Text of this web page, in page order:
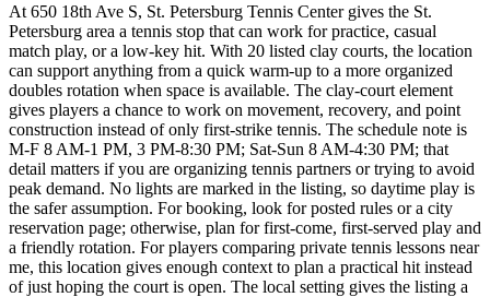
At 650 18th Ave S, St. Petersburg Tennis Center gives the St.
Petersburg area a tennis stop that can work for practice, casual
match play, or a low-key hit. With 20 listed clay courts, the location
can support anything from a quick warm-up to a more organized
doubles rotation when space is available. The clay-court element
gives players a chance to work on movement, recovery, and point
construction instead of only first-strike tennis. The schedule note is
M-F 8 AM-1 PM, 3 PM-8:30 PM; Sat-Sun 8 AM-4:30 PM; that
detail matters if you are organizing tennis partners or trying to avoid
peak demand. No lights are marked in the listing, so daytime play is
the safer assumption. For booking, look for posted rules or a city
reservation page; otherwise, plan for first-come, first-served play and
a friendly rotation. For players comparing private tennis lessons near
me, this location gives enough context to plan a practical hit instead
of just hoping the court is open. The local setting gives the listing a